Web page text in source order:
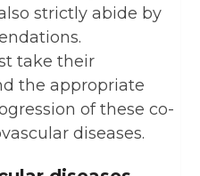
strictly abide by
take their
the appropriate
of these co-
diseases.